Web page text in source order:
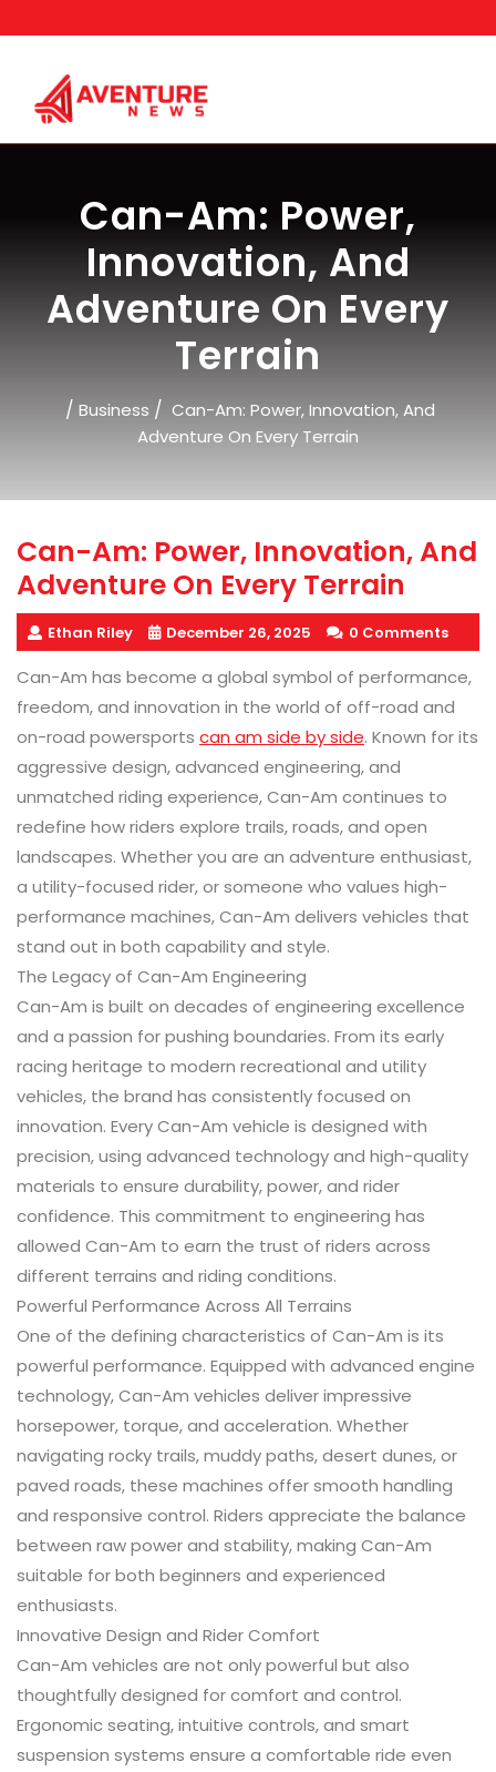
to
Can-Am: Power,
Innovation, And
Adventure On Every
Terrain
/ Business / Can-Am: Power, Innovation, And
Adventure On Every Terrain
Can-Am: Power, Innovation, And
Adventure On Every Terrain
Ethan Riley December 26, 2025 0 Comments
Can-Am has become a global symbol of performance,
freedom, and innovation in the world of off-road and
on-road powersports can am side by side. Known for its
aggressive design, advanced engineering, and
unmatched riding experience, Can-Am continues to
redefine how riders explore trails, roads, and open
landscapes. Whether you are an adventure enthusiast,
a utility-focused rider, or someone who values high-
performance machines, Can-Am delivers vehicles that
stand out in both capability and style.
The Legacy of Can-Am Engineering
Can-Am is built on decades of engineering excellence
and a passion for pushing boundaries. From its early
racing heritage to modern recreational and utility
vehicles, the brand has consistently focused on
innovation. Every Can-Am vehicle is designed with
precision, using advanced technology and high-quality
materials to ensure durability, power, and rider
confidence. This commitment to engineering has
allowed Can-Am to earn the trust of riders across
different terrains and riding conditions.
Powerful Performance Across All Terrains
One of the defining characteristics of Can-Am is its
powerful performance. Equipped with advanced engine
technology, Can-Am vehicles deliver impressive
horsepower, torque, and acceleration. Whether
navigating rocky trails, muddy paths, desert dunes, or
paved roads, these machines offer smooth handling
and responsive control. Riders appreciate the balance
between raw power and stability, making Can-Am
suitable for both beginners and experienced
enthusiasts.
Innovative Design and Rider Comfort
Can-Am vehicles are not only powerful but also
thoughtfully designed for comfort and control.
Ergonomic seating, intuitive controls, and smart
suspension systems ensure a comfortable ride even